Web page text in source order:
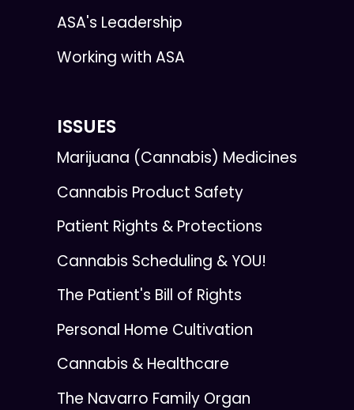
ASA's Leadership
Working with ASA
ISSUES
Marijuana (Cannabis) Medicines
Cannabis Product Safety
Patient Rights & Protections
Cannabis Scheduling & YOU!
The Patient's Bill of Rights
Personal Home Cultivation
Cannabis & Healthcare
The Navarro Family Organ